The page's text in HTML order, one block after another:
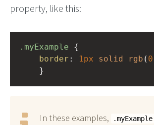
property, like this:
.myExample
border : 1px solid rgb ( 0
}
In these examples, .myExample